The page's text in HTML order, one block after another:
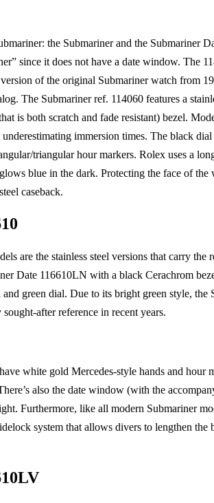
the Submariner and the Submariner
since it does not have a date window. The
of the original Submariner watch from
The Submariner ref. 114060 features a
is both scratch and fade resistant) bezel.
immersion times. The black
triangular hour markers. Rolex uses a
blue in the dark. Protecting the face of the
caseback.
are the stainless steel versions that carry the
Date 116610LN with a black Cerachrom
green dial. Due to its bright green style,
after reference in recent years.
white gold Mercedes-style hands and hour
also the date window (with the
Furthermore, like all modern Submariner
system that allows divers to lengthen